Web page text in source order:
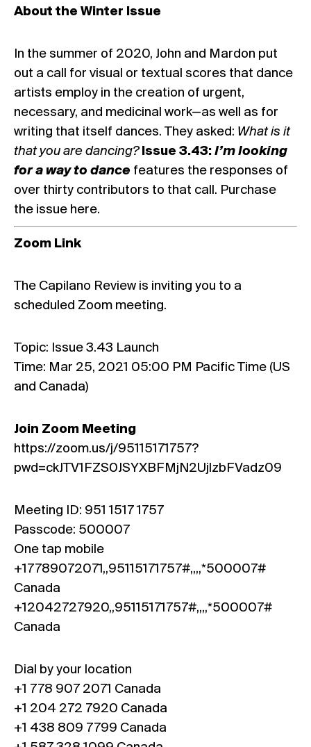
About the Winter Issue
In the summer of 2020, John and Mardon put
out a call for visual or textual scores that dance
artists employ in the creation of urgent,
necessary, and medicinal work—as well as for
writing that itself dances. They asked: What is it
that you are dancing? Issue 3.43: I’m looking
for a way to dance features the responses of
over thirty contributors to that call. Purchase
the issue here.
Zoom Link
The Capilano Review is inviting you to a
scheduled Zoom meeting.
Topic: Issue 3.43 Launch
Time: Mar 25, 2021 05:00 PM Pacific Time (US
and Canada)
Join Zoom Meeting
https://zoom.us/j/95115171757?
pwd=ckJTV1FZS0JSYXBFMjN2UjlzbFVadz09
Meeting ID: 951 1517 1757
Passcode: 500007
One tap mobile
+17789072071,,95115171757#,,,,*500007#
Canada
+12042727920,,95115171757#,,,,*500007#
Canada
Dial by your location
+1 778 907 2071 Canada
+1 204 272 7920 Canada
+1 438 809 7799 Canada